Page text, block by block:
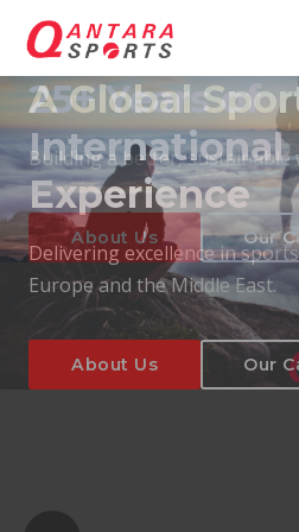
About Us Our
25+ Years of
International
Experience
Delivering excellence in
Europe and the Middle East.
About Us Our
About Us Our